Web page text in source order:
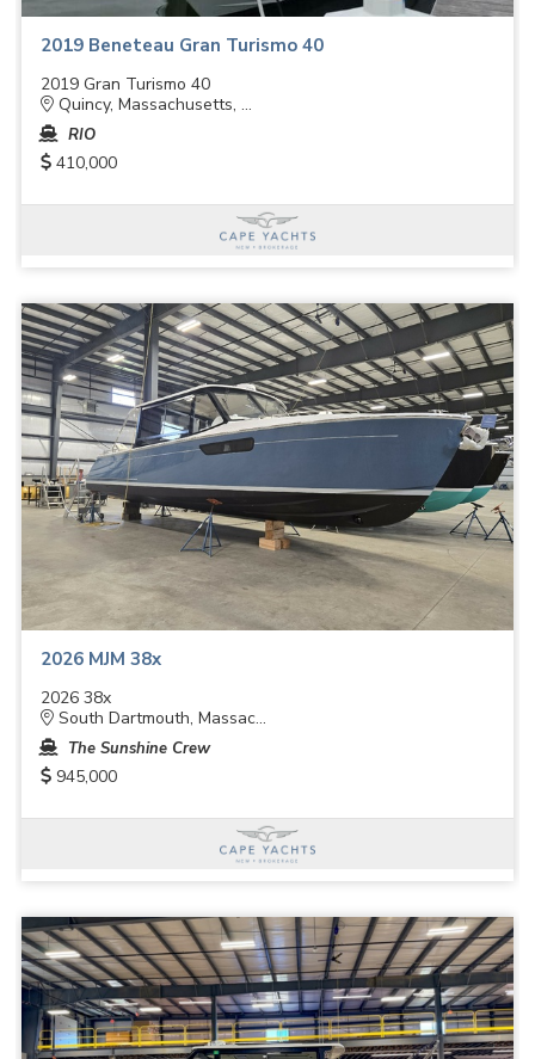
2019 Beneteau Gran Turismo 40
2019 Gran Turismo 40
Quincy, Massachusetts, ...
RIO
410,000
2026 MJM 38x
2026 38x
South Dartmouth, Massac...
The Sunshine Crew
945,000